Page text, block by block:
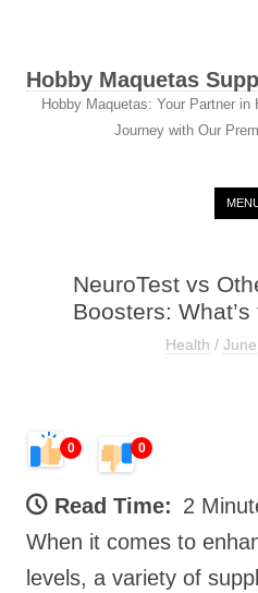
Hobby Maquetas
Hobby Maquetas: Your Partner
Journey with Our
NeuroTest vs
Boosters:
Health /
0 0
Read Time: 2
When it comes to
levels, a variety of